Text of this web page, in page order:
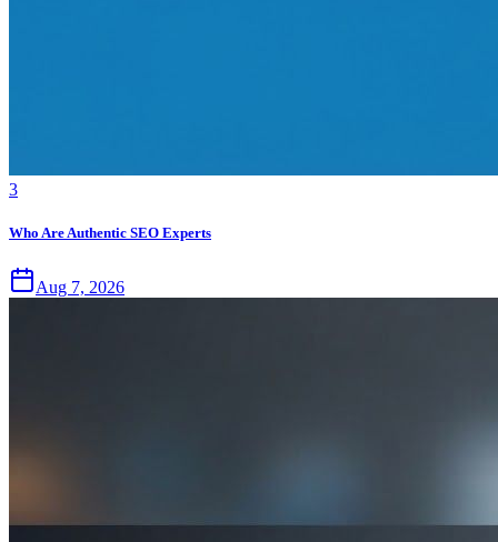
3
Who Are Authentic SEO Experts
Aug 7, 2026